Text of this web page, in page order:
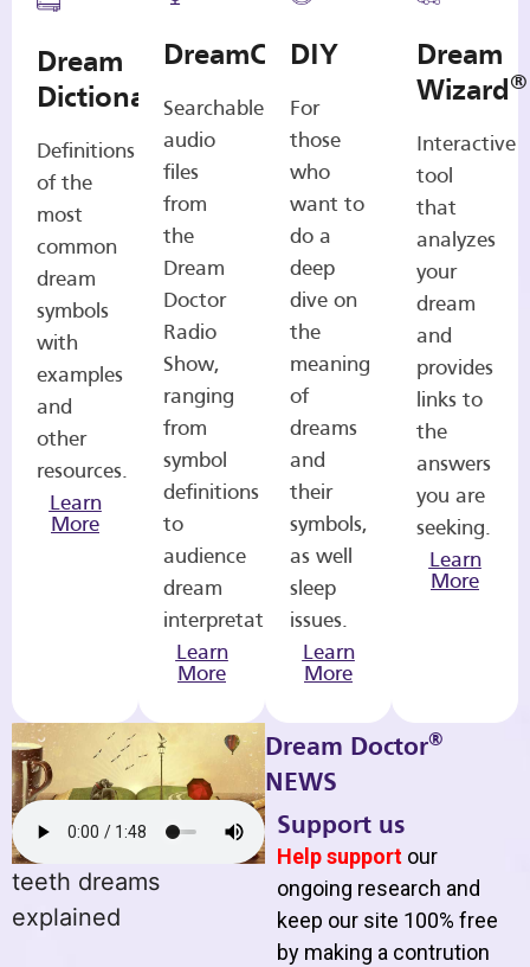
Dream
Dictionary
Definitions
of the
most
common
dream
symbols
with
examples
and
other
resources.
Learn
More
DreamCasts
Searchable
audio
files
from
the
Dream
Doctor
Radio
Show,
ranging
from
symbol
definitions
to
audience
dream
interpretations.
Learn
More
DIY
For
those
who
want to
do a
deep
dive on
the
meaning
of
dreams
and
their
symbols,
as well
sleep
issues.
Learn
More
Dream
Wizard®
Interactive
tool
that
analyzes
your
dream
and
provides
links to
the
answers
you are
seeking.
Learn
More
teeth dreams
explained
Dream Doctor®
NEWS
Support us
Help support our
ongoing research and
keep our site 100% free
by making a contrution